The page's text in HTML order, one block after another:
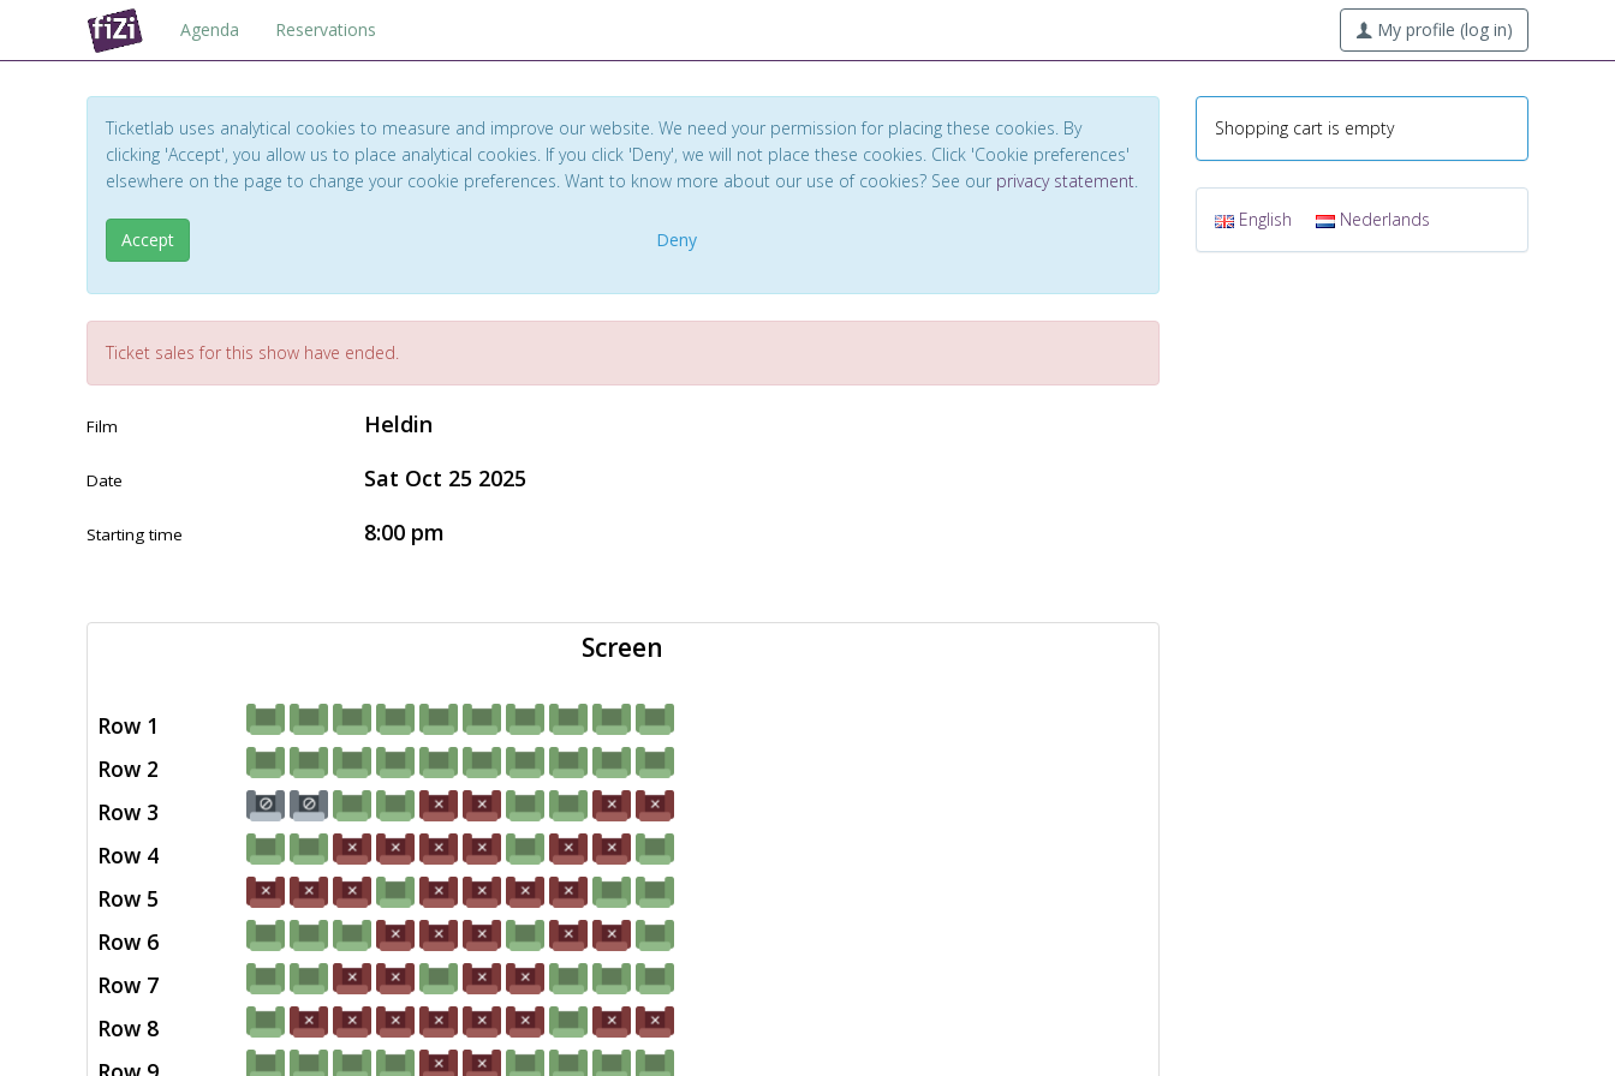
Agenda Reservations My profile (log in)
Ticketlab uses analytical cookies to measure and improve our website. We need your permission for placing these cookies. By
clicking 'Accept', you allow us to place analytical cookies. If you click 'Deny', we will not place these cookies. Click 'Cookie preferences'
elsewhere on the page to change your cookie preferences. Want to know more about our use of cookies? See our privacy statement.
Accept Deny
Ticket sales for this show have ended.
Film Heldin
Date Sat Oct 25 2025
Starting time 8:00 pm
Row 1
Row 2
Row 3
Row 4
Row 5
Row 6
Row 7
Row 8
Screen
Shopping cart is empty
English Nederlands